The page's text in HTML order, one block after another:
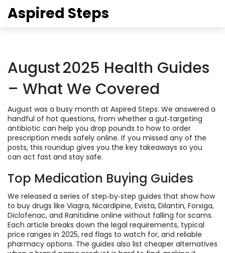
Aspired Steps
August 2025 Health Guides
– What We Covered
August was a busy month at Aspired Steps. We answered a
handful of hot questions, from whether a gut‑targeting
antibiotic can help you drop pounds to how to order
prescription meds safely online. If you missed any of the
posts, this roundup gives you the key takeaways so you
can act fast and stay safe.
Top Medication Buying Guides
We released a series of step‑by‑step guides that show how
to buy drugs like Viagra, Nicardipine, Evista, Dilantin, Forxiga,
Diclofenac, and Ranitidine online without falling for scams.
Each article breaks down the legal requirements, typical
price ranges in 2025, red flags to watch for, and reliable
pharmacy options. The guides also list cheaper alternatives